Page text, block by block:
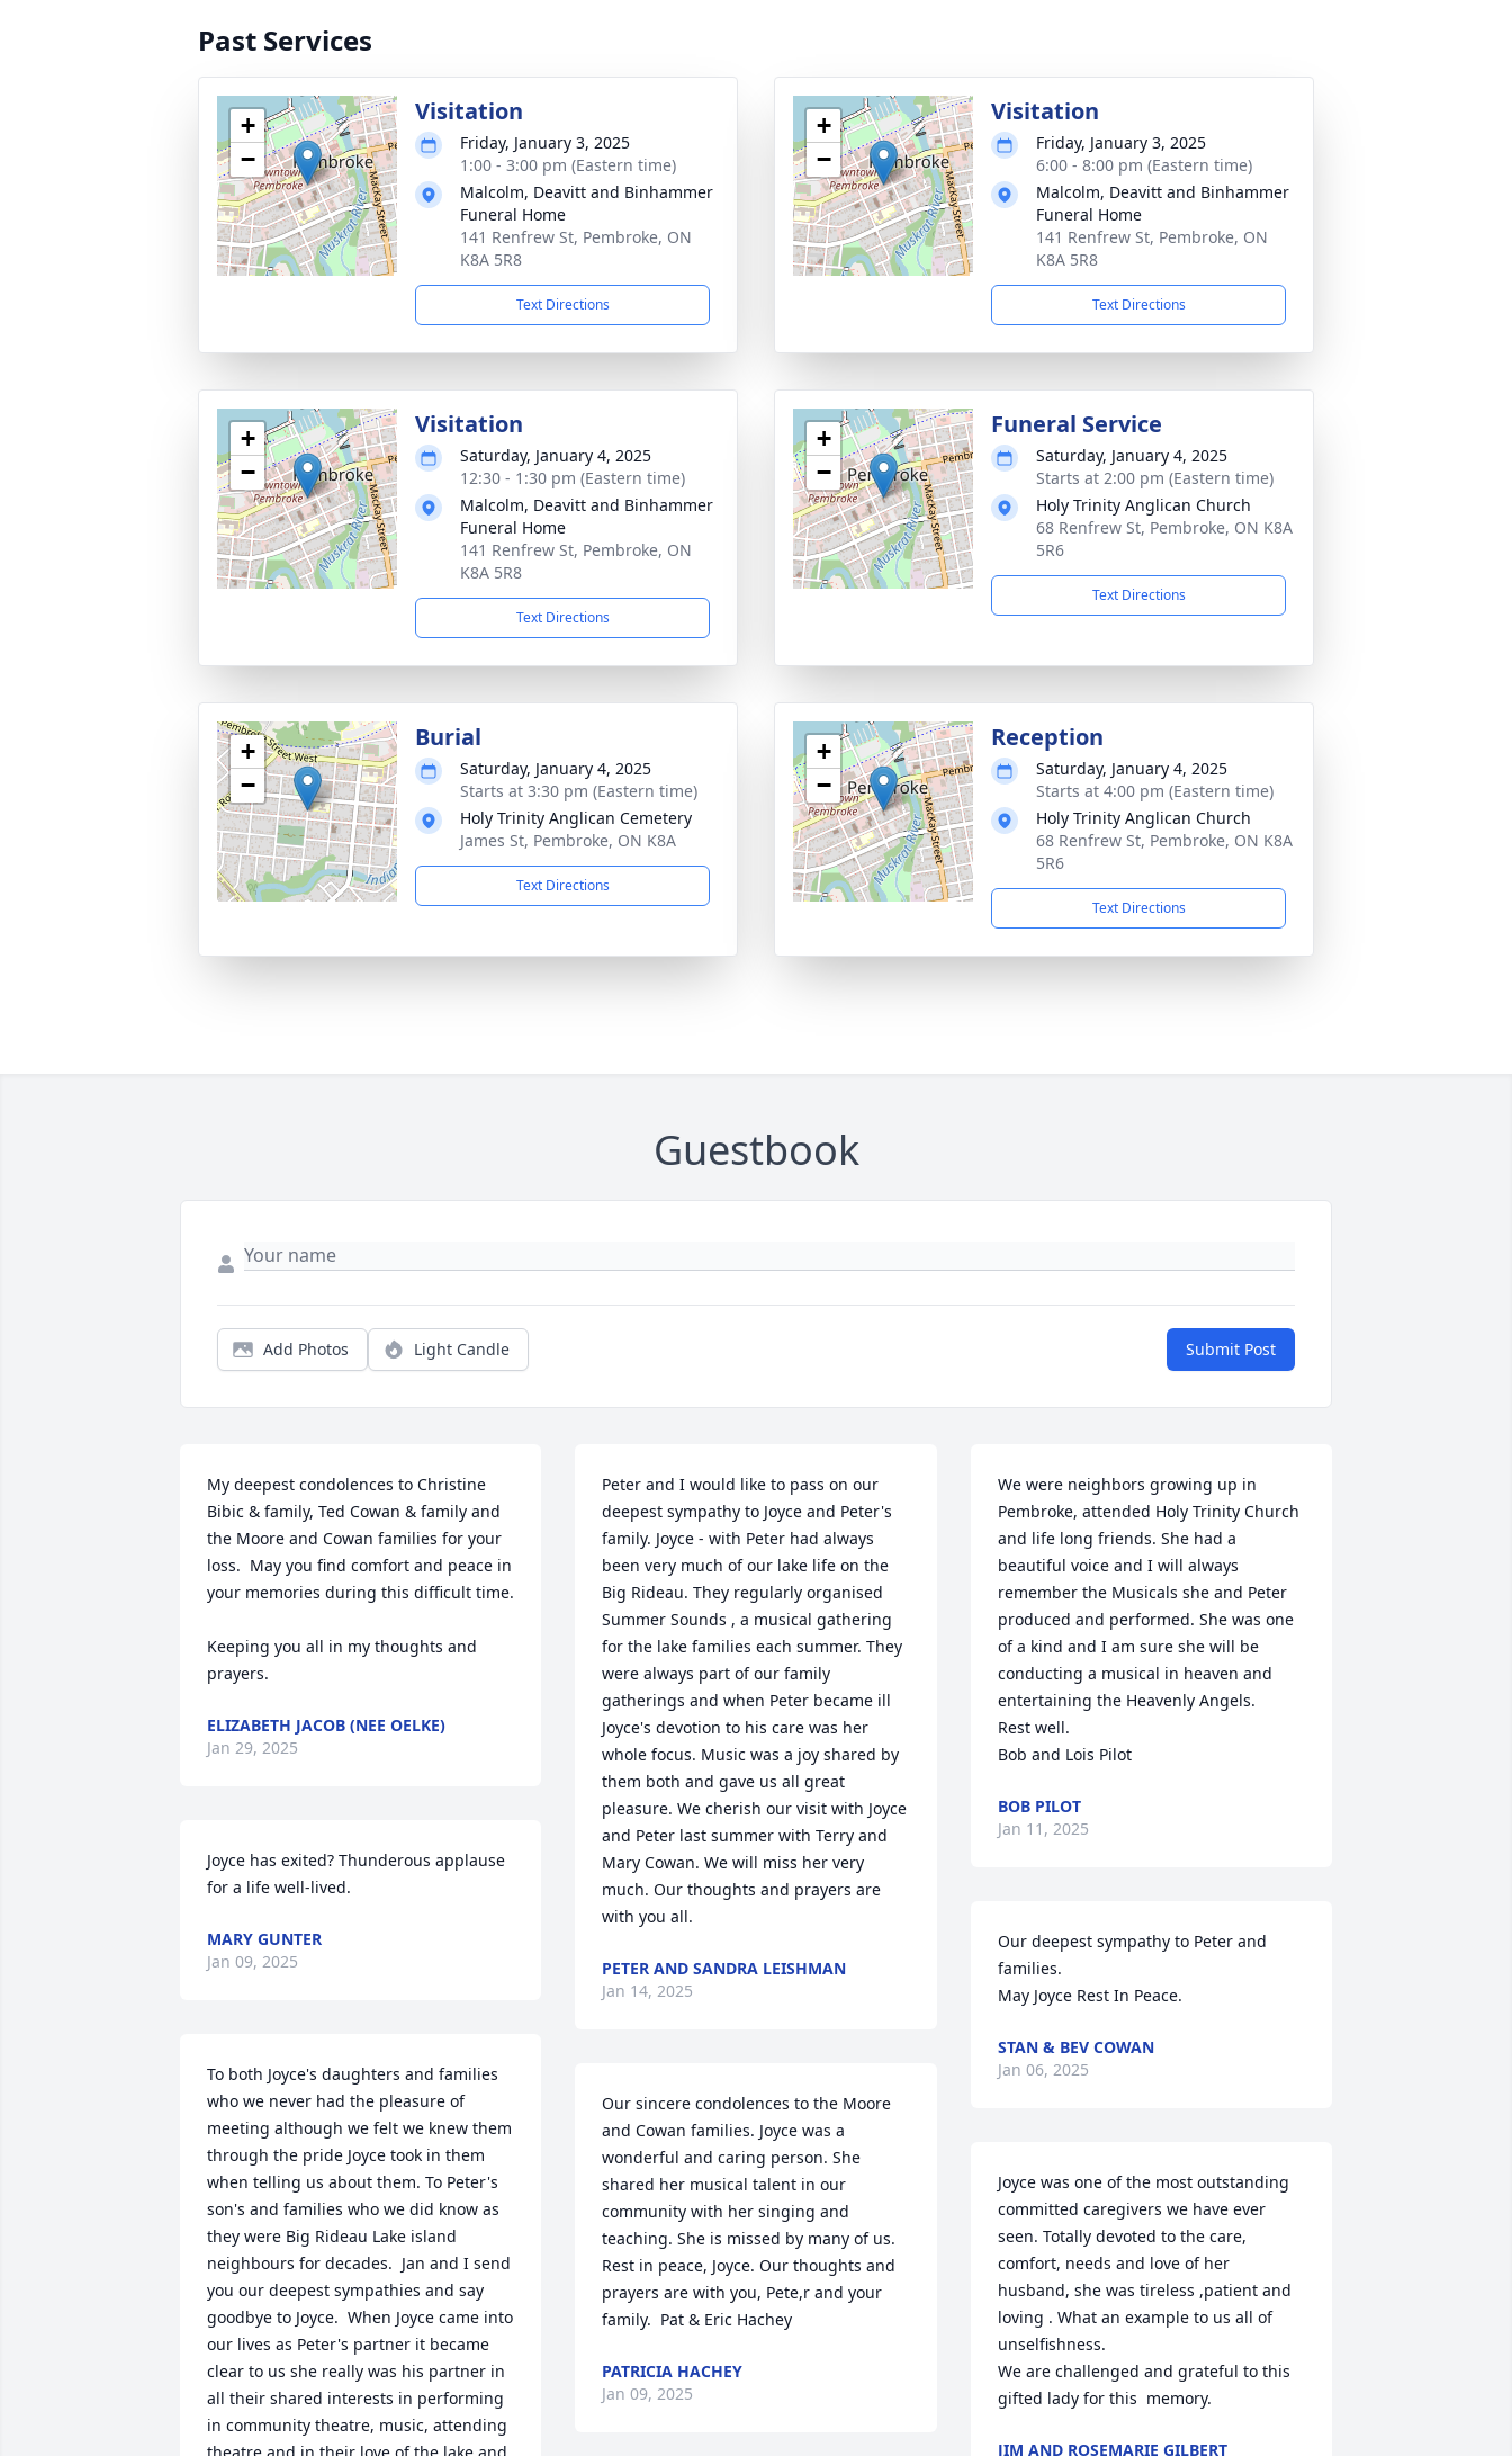
Past Services
+
−
Visitation
Friday, January 3, 2025
1:00 - 3:00 pm (Eastern time)
Malcolm, Deavitt and Binhammer
Funeral Home
141 Renfrew St, Pembroke, ON
K8A 5R8
Text Directions
+
−
Visitation
Friday, January 3, 2025
6:00 - 8:00 pm (Eastern time)
Malcolm, Deavitt and Binhammer
Funeral Home
141 Renfrew St, Pembroke, ON
K8A 5R8
Text Directions
+
−
Visitation
Saturday, January 4, 2025
12:30 - 1:30 pm (Eastern time)
Malcolm, Deavitt and Binhammer
Funeral Home
141 Renfrew St, Pembroke, ON
K8A 5R8
Text Directions
+
−
Funeral Service
Saturday, January 4, 2025
Starts at 2:00 pm (Eastern time)
Holy Trinity Anglican Church
68 Renfrew St, Pembroke, ON K8A
5R6
Text Directions
+
−
Burial
Saturday, January 4, 2025
Starts at 3:30 pm (Eastern time)
Holy Trinity Anglican Cemetery
James St, Pembroke, ON K8A
Text Directions
+
−
Reception
Saturday, January 4, 2025
Starts at 4:00 pm (Eastern time)
Holy Trinity Anglican Church
68 Renfrew St, Pembroke, ON K8A
5R6
Text Directions
Guestbook
Add Photos Light Candle Submit Post
My deepest condolences to Christine
Bibic & family, Ted Cowan & family and
the Moore and Cowan families for your
loss.  May you find comfort and peace in
your memories during this difficult time.
Keeping you all in my thoughts and
prayers.
ELIZABETH JACOB (NEE OELKE)
Jan 29, 2025
Joyce has exited? Thunderous applause
for a life well-lived.
MARY GUNTER
Jan 09, 2025
To both Joyce's daughters and families
who we never had the pleasure of
meeting although we felt we knew them
through the pride Joyce took in them
when telling us about them. To Peter's
son's and families who we did know as
they were Big Rideau Lake island
neighbours for decades.  Jan and I send
you our deepest sympathies and say
goodbye to Joyce.  When Joyce came into
our lives as Peter's partner it became
clear to us she really was his partner in
all their shared interests in performing
in community theatre, music, attending
Peter and I would like to pass on our
deepest sympathy to Joyce and Peter's
family. Joyce - with Peter had always
been very much of our lake life on the
Big Rideau. They regularly organised
Summer Sounds , a musical gathering
for the lake families each summer. They
were always part of our family
gatherings and when Peter became ill
Joyce's devotion to his care was her
whole focus. Music was a joy shared by
them both and gave us all great
pleasure. We cherish our visit with Joyce
and Peter last summer with Terry and
Mary Cowan. We will miss her very
much. Our thoughts and prayers are
with you all.
PETER AND SANDRA LEISHMAN
Jan 14, 2025
Our sincere condolences to the Moore
and Cowan families. Joyce was a
wonderful and caring person. She
shared her musical talent in our
community with her singing and
teaching. She is missed by many of us.
Rest in peace, Joyce. Our thoughts and
prayers are with you, Pete,r and your
family.  Pat & Eric Hachey
PATRICIA HACHEY
Jan 09, 2025
We were neighbors growing up in
Pembroke, attended Holy Trinity Church
and life long friends. She had a
beautiful voice and I will always
remember the Musicals she and Peter
produced and performed. She was one
of a kind and I am sure she will be
conducting a musical in heaven and
entertaining the Heavenly Angels.
Rest well.
Bob and Lois Pilot
BOB PILOT
Jan 11, 2025
Our deepest sympathy to Peter and
families.
May Joyce Rest In Peace.
STAN & BEV COWAN
Jan 06, 2025
Joyce was one of the most outstanding
committed caregivers we have ever
seen. Totally devoted to the care,
comfort, needs and love of her
husband, she was tireless ,patient and
loving . What an example to us all of
unselfishness.
We are challenged and grateful to this
gifted lady for this  memory.
JIM AND ROSEMARIE GILBERT